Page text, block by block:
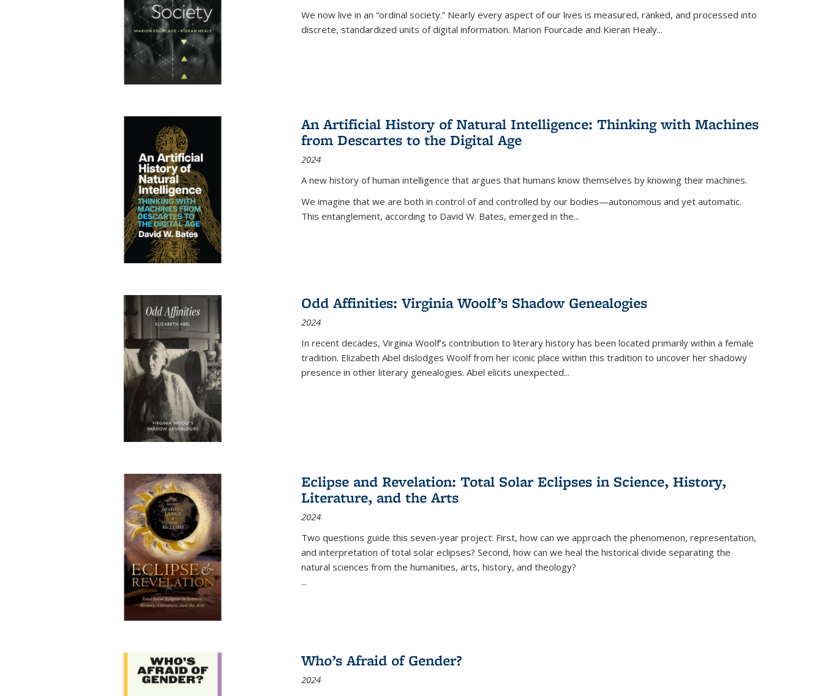
We now live in an “ordinal society.” Nearly every aspect of our lives is measured, ranked, and processed into
discrete, standardized units of digital information. Marion Fourcade and Kieran Healy...
An Artificial History of Natural Intelligence: Thinking with Machines
from Descartes to the Digital Age
2024
A new history of human intelligence that argues that humans know themselves by knowing their machines.
We imagine that we are both in control of and controlled by our bodies—autonomous and yet automatic.
This entanglement, according to David W. Bates, emerged in the...
Odd Affinities: Virginia Woolf’s Shadow Genealogies
2024
In recent decades, Virginia Woolf’s contribution to literary history has been located primarily within a female
tradition. Elizabeth Abel dislodges Woolf from her iconic place within this tradition to uncover her shadowy
presence in other literary genealogies. Abel elicits unexpected...
Eclipse and Revelation: Total Solar Eclipses in Science, History,
Literature, and the Arts
2024
Two questions guide this seven-year project: First, how can we approach the phenomenon, representation,
and interpretation of total solar eclipses? Second, how can we heal the historical divide separating the
natural sciences from the humanities, arts, history, and theology?
...
Who’s Afraid of Gender?
2024